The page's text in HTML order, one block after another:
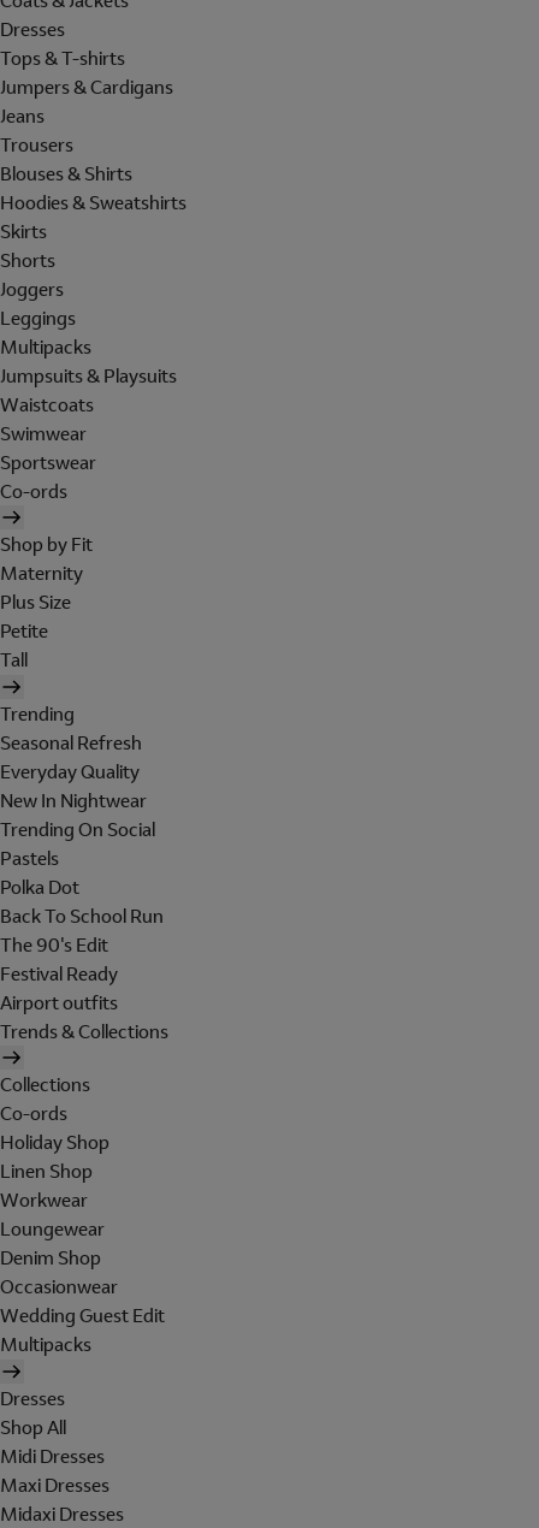
Dresses
Tops & T-shirts
Jumpers & Cardigans
Jeans
Trousers
Blouses & Shirts
Hoodies & Sweatshirts
Skirts
Shorts
Joggers
Leggings
Multipacks
Jumpsuits & Playsuits
Waistcoats
Swimwear
Sportswear
Co-ords
Shop by Fit
Maternity
Plus Size
Petite
Tall
Trending
Seasonal Refresh
Everyday Quality
New In Nightwear
Trending On Social
Pastels
Polka Dot
Back To School Run
The 90's Edit
Festival Ready
Airport outfits
Trends & Collections
Collections
Co-ords
Holiday Shop
Linen Shop
Workwear
Loungewear
Denim Shop
Occasionwear
Wedding Guest Edit
Multipacks
Dresses
Shop All
Midi Dresses
Maxi Dresses
Midaxi Dresses